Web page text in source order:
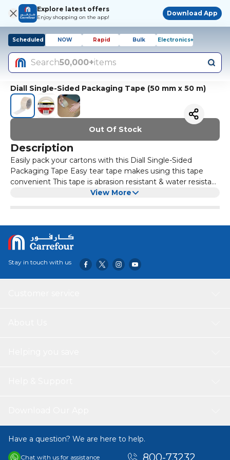
Explore latest offers
Enjoy shopping on the app!
Download App
Scheduled NOW Rapid Bulk Electronics+
Search50,000+items
Diall Single-Sided Packaging Tape (50 mm x 50 m)
Out Of Stock
Description
Easily pack your cartons with this Diall Single-Sided
Packaging Tape Easy tear tape makes using this tape
convenient This tape is abrasion resistant & water resistant
Tape is made of durable quality BOPP (biaxially-oriented
View More
Stay in touch with us
Have a question? We are here to help.
Chat with us for assistance 800-73232